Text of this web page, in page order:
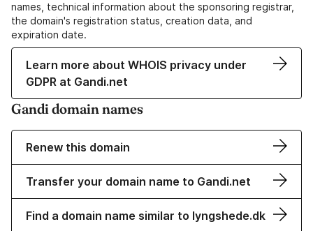
names, technical information about the sponsoring registrar,
the domain's registration status, creation data, and
expiration date.
Learn more about WHOIS privacy under
GDPR at Gandi.net
Gandi domain names
Renew this domain
Transfer your domain name to Gandi.net
Find a domain name similar to lyngshede.dk